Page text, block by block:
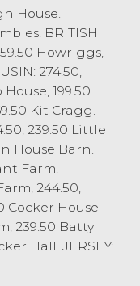
Limousin
Son,
the same
SH&LE
of well
with longer
£2050, and
£1500.
a beef
Stalmine
at
Other
£1800 to
House.
BRITISH
Howriggs,
274.50,
199.50
Kit Cragg.
239.50 Little
House Barn.
Farm.
244.50,
Cocker House
239.50 Batty
Hall. JERSEY: